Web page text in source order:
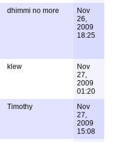
dhimmi no more
Nov
26,
2009
18:25
klew
Nov
27,
2009
01:20
Timothy
Nov
27,
2009
15:08